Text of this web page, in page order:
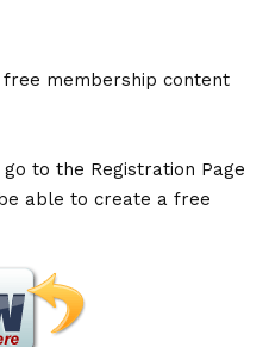
free membership content
to the Registration Page
able to create a free